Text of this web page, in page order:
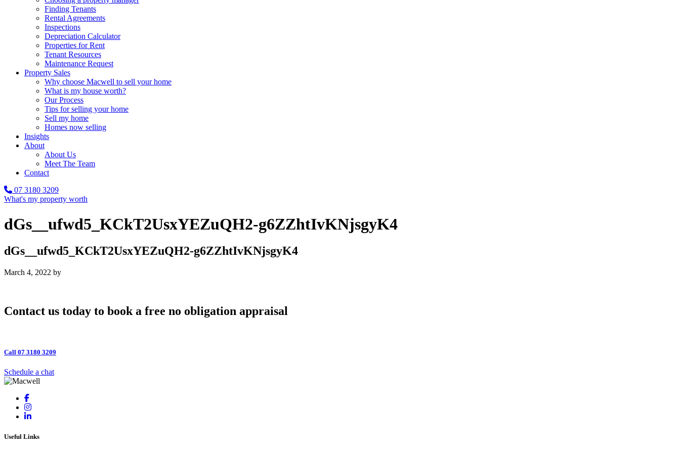
Finding Tenants
Rental Agreements
Inspections
Depreciation Calculator
Properties for Rent
Tenant Resources
Maintenance Request
Property Sales
Why choose Macwell to sell your home
What is my house worth?
Our Process
Tips for selling your home
Sell my home
Homes now selling
Insights
About
About Us
Meet The Team
Contact
07 3180 3209
What's my property worth
dGs__ufwd5_KCkT2UsxYEZuQH2-g6ZZhtIvKNjsgyK4
dGs__ufwd5_KCkT2UsxYEZuQH2-g6ZZhtIvKNjsgyK4
March 4, 2022 by
Contact us today to book a free no obligation appraisal
Call 07 3180 3209
Schedule a chat
Useful Links